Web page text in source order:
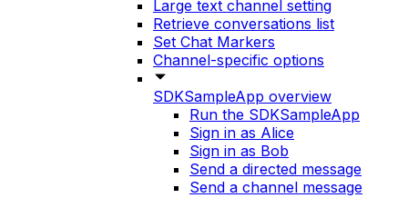
Large text channel setting
Retrieve conversations list
Set Chat Markers
Channel-specific options
SDKSampleApp overview
Run the SDKSampleApp
Sign in as Alice
Sign in as Bob
Send a directed message
Send a channel message